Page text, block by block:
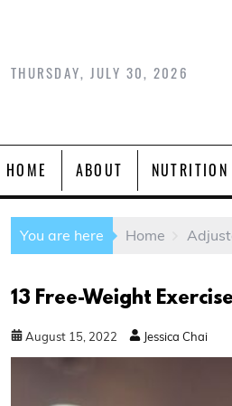
THURSDAY, JULY 30, 2026
HOME ABOUT NUTRITION
You are here Home
13 Free-Weight
August 15 2022 Jessica Chai